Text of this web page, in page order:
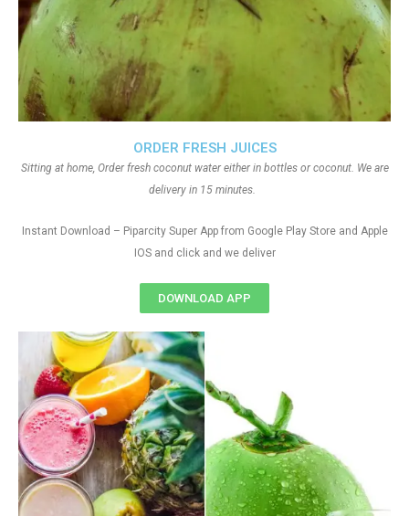
ORDER FRESH JUICES
Sitting at home, Order fresh coconut water either in bottles or coconut. We are
delivery in 15 minutes.
Instant Download – Piparcity Super App from Google Play Store and Apple
IOS and click and we deliver
DOWNLOAD APP